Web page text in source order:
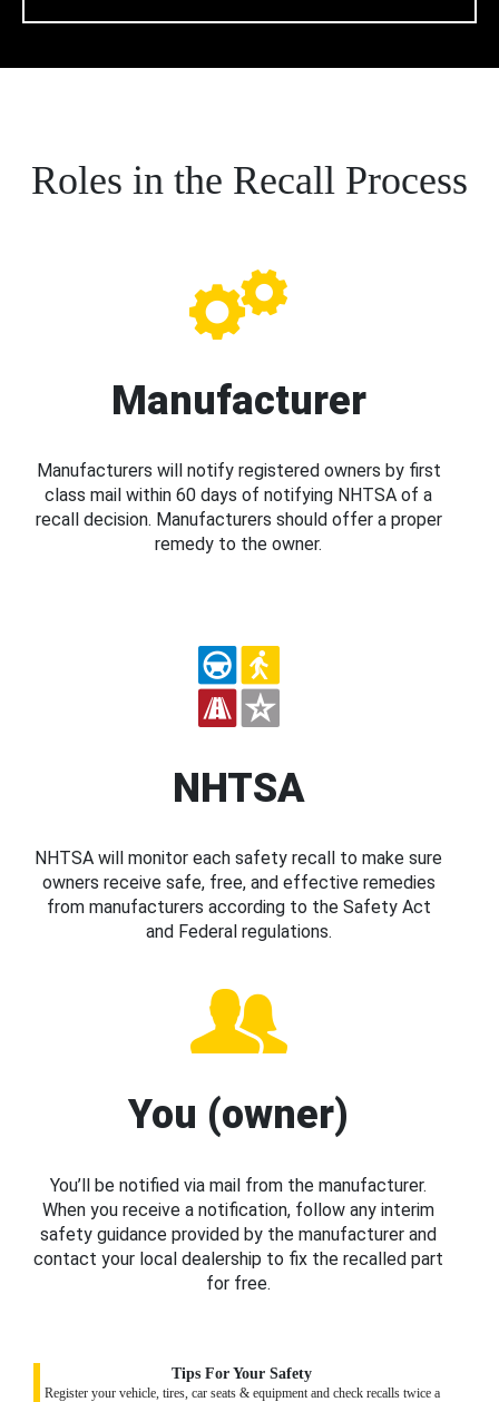
Roles in the Recall Process
Manufacturer
Manufacturers will notify registered owners by first
class mail within 60 days of notifying NHTSA of a
recall decision. Manufacturers should offer a proper
remedy to the owner.
NHTSA
NHTSA will monitor each safety recall to make sure
owners receive safe, free, and effective remedies
from manufacturers according to the Safety Act
and Federal regulations.
You (owner)
You’ll be notified via mail from the manufacturer.
When you receive a notification, follow any interim
safety guidance provided by the manufacturer and
contact your local dealership to fix the recalled part
for free.
Tips For Your Safety
Register your vehicle, tires, car seats & equipment and check recalls twice a